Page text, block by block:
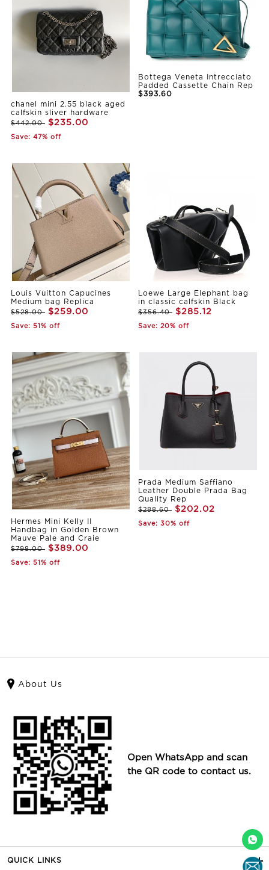
chanel mini 2.55 black aged
calfskin sliver hardware
$442.00 $235.00
Save: 47% off
Bottega Veneta Intrecciato
Padded Cassette Chain Rep
$393.60
Louis Vuitton Capucines
Medium bag Replica
$528.00 $259.00
Save: 51% off
Loewe Large Elephant bag
in classic calfskin Black
$356.40 $285.12
Save: 20% off
Hermes Mini Kelly II
Handbag in Golden Brown
Mauve Pale and Craie
$798.00 $389.00
Save: 51% off
Prada Medium Saffiano
Leather Double Prada Bag
Quality Rep
$288.60 $202.02
Save: 30% off
About Us
Open WhatsApp and scan
the QR code to contact us.
QUICK LINKS